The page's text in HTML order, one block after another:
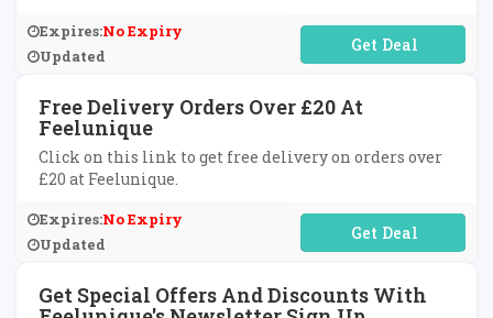
Expires:No Expiry
Updated
No Code Required
Free Delivery Orders Over £20 At
Feelunique
Click on this link to get free delivery on orders over
£20 at Feelunique.
Expires:No Expiry
Updated
No Code Required
Get Special Offers And Discounts With